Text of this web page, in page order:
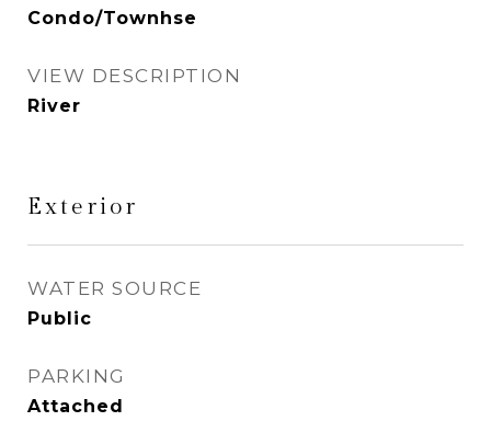
Condo/Townhse
VIEW DESCRIPTION
River
Exterior
WATER SOURCE
Public
PARKING
Attached